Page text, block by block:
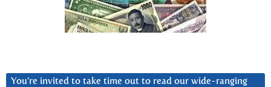
You’re invited to take time out to read our wide-ranging